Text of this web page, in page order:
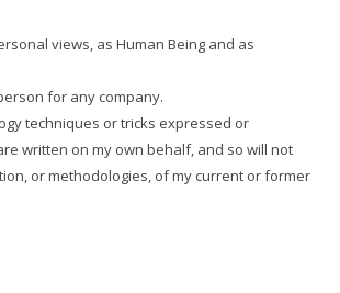
views, as Human Being and as
for any company.
techniques or tricks expressed or
written on my own behalf, and so will not
or methodologies, of my current or former